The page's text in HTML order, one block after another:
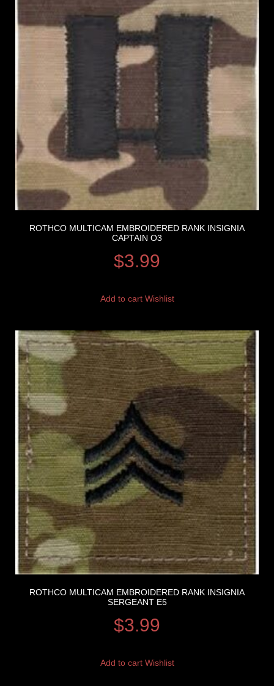
ROTHCO MULTICAM EMBROIDERED RANK INSIGNIA
CAPTAIN O3
$3.99
Add to cart Wishlist
ROTHCO MULTICAM EMBROIDERED RANK INSIGNIA
SERGEANT E5
$3.99
Add to cart Wishlist